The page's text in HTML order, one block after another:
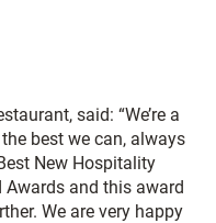
said: “We’re a
best we can, always
New Hospitality
Awards and this award
We are very happy